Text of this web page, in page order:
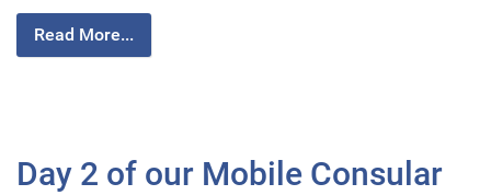
Read More...
Day 2 of our Mobile Consular